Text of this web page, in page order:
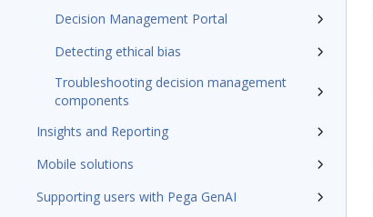
Decision Management Portal
Detecting ethical bias
Troubleshooting decision management
components
Insights and Reporting
Mobile solutions
Supporting users with Pega GenAI